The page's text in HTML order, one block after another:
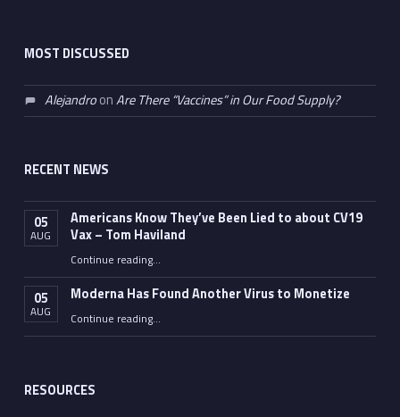
MOST DISCUSSED
AlejandroonAre There “Vaccines” in Our Food Supply?
RECENT NEWS
05
AUG
Americans Know They’ve Been Lied to about CV19
Vax – Tom Haviland
Continue reading“Americans Know They’ve Been Lied to about CV19 Vax – Tom Haviland”
…
05
AUG
Moderna Has Found Another Virus to Monetize
Continue reading“Moderna Has Found Another Virus to Monetize”
…
RESOURCES